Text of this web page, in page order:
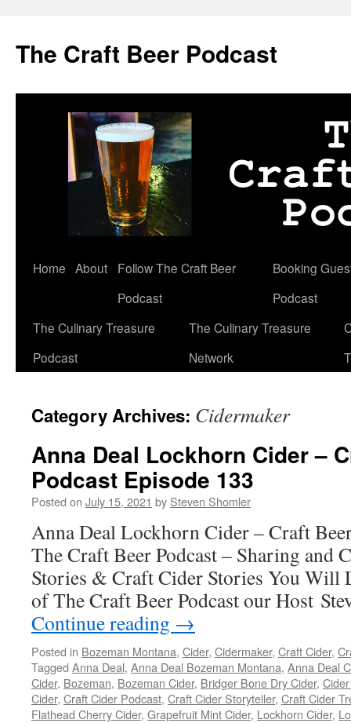
content
The Craft Beer Podcast
Home About
Follow The Craft Beer
Podcast
Booking
Podcast
The Culinary Treasure
Podcast
The Culinary Treasure
Network
Category Archives: Cidermaker
Anna Deal Lockhorn Cider –
Podcast Episode 133
Posted on July 15, 2021 by Steven Shomler
Anna Deal Lockhorn Cider – Craft
The Craft Beer Podcast – Sharing and
Stories & Craft Cider Stories You Will
of The Craft Beer Podcast our Host
Continue reading →
Posted in Bozeman Montana, Cider, Cidermaker, Craft Cider,
Tagged Anna Deal, Anna Deal Bozeman Montana, Anna Deal
Cider, Bozeman, Bozeman Cider, Bridger Bone Dry Cider,
Cider, Craft Cider Podcast, Craft Cider Storyteller, Craft Cider
Flathead Cherry Cider, Grapefruit Mint Cider, Lockhorn Cider,